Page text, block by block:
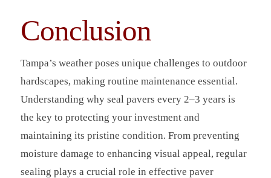
Conclusion
Tampa’s weather poses unique challenges to outdoor
hardscapes, making routine maintenance essential.
Understanding why seal pavers every 2–3 years is
the key to protecting your investment and
maintaining its pristine condition. From preventing
moisture damage to enhancing visual appeal, regular
sealing plays a crucial role in effective paver